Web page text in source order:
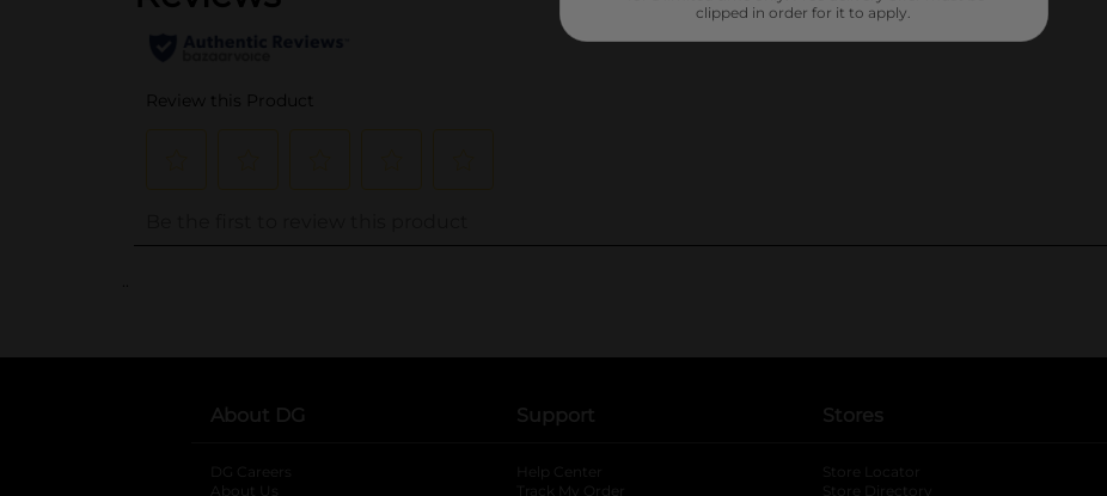
..
About DG
DG Careers
About Us
Support
Help Center
Track My Order
Stores
Store Locator
Store Directory
clipped in order for it to apply.